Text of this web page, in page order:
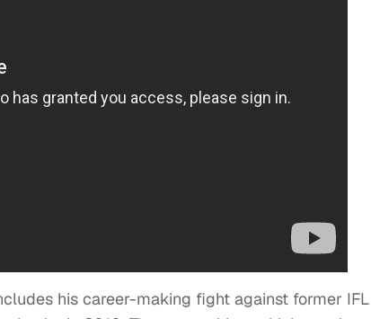
his career-making fight against former IFL